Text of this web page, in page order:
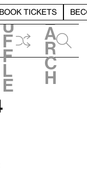
BOOK TICKETS
h
u
f
f
l
e
e
a
r
c
h